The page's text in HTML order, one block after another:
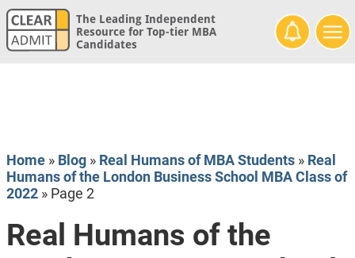
The Leading Independent
Resource for Top-tier MBA
Candidates
Home» Blog» Real Humans of MBA Students» Real
Humans of the London Business School MBA Class of
2022» Page 2
Real Humans of the